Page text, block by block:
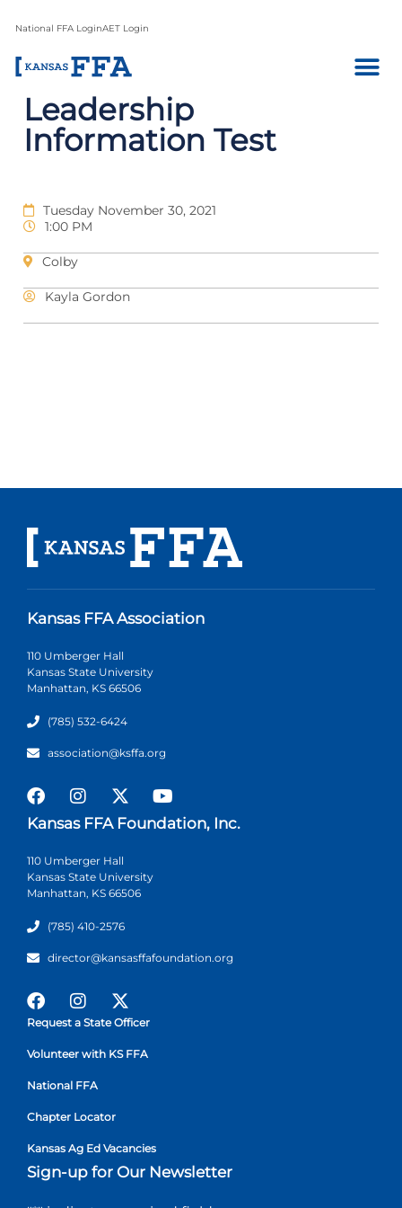
National FFA LoginAET Login
Leadership
Information Test
Tuesday November 30, 2021
1:00 PM
Colby
Kayla Gordon
Kansas FFA Association
110 Umberger Hall
Kansas State University
Manhattan, KS 66506
(785) 532-6424
association@ksffa.org
Kansas FFA Foundation, Inc.
110 Umberger Hall
Kansas State University
Manhattan, KS 66506
(785) 410-2576
director@kansasffafoundation.org
Request a State Officer
Volunteer with KS FFA
National FFA
Chapter Locator
Kansas Ag Ed Vacancies
Sign-up for Our Newsletter